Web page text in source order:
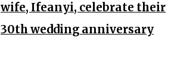
wife, Ifeanyi, celebrate their
30th wedding anniversary